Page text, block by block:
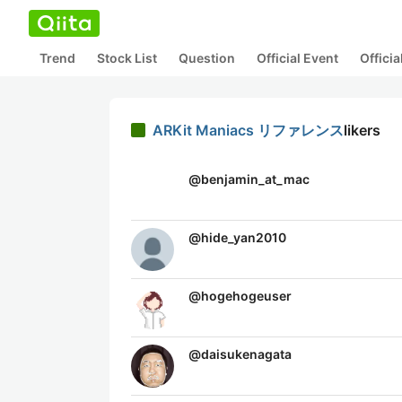
Trend Stock List Question Official Event
ARKit Maniacs リファレンスlikers
@benjamin_at_mac
@hide_yan2010
@hogehogeuser
@daisukenagata